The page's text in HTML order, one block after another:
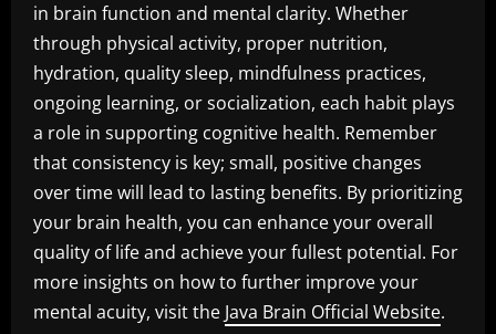
in brain function and mental clarity. Whether
through physical activity, proper nutrition,
hydration, quality sleep, mindfulness practices,
ongoing learning, or socialization, each habit plays
a role in supporting cognitive health. Remember
that consistency is key; small, positive changes
over time will lead to lasting benefits. By prioritizing
your brain health, you can enhance your overall
quality of life and achieve your fullest potential. For
more insights on how to further improve your
mental acuity, visit the Java Brain Official Website.